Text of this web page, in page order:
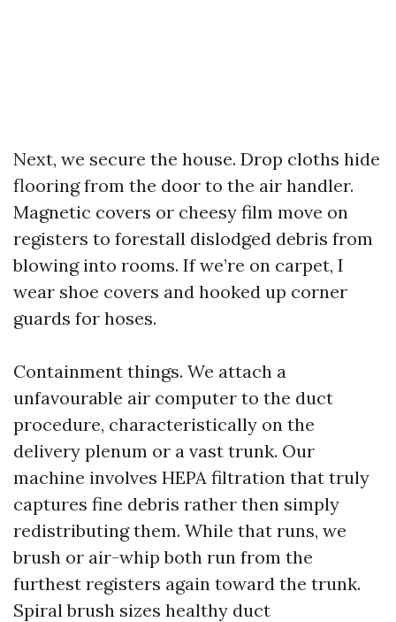
Next, we secure the house. Drop cloths hide
flooring from the door to the air handler.
Magnetic covers or cheesy film move on
registers to forestall dislodged debris from
blowing into rooms. If we’re on carpet, I
wear shoe covers and hooked up corner
guards for hoses.
Containment things. We attach a
unfavourable air computer to the duct
procedure, characteristically on the
delivery plenum or a vast trunk. Our
machine involves HEPA filtration that truly
captures fine debris rather then simply
redistributing them. While that runs, we
brush or air-whip both run from the
furthest registers again toward the trunk.
Spiral brush sizes healthy duct